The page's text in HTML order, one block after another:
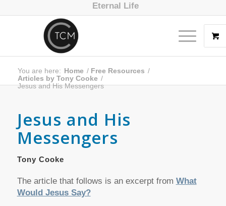
Eternal Life
You are here: Home / Free Resources /
Articles by Tony Cooke /
Jesus and His Messengers
Jesus and His
Messengers
Tony Cooke
The article that follows is an excerpt from What
Would Jesus Say?